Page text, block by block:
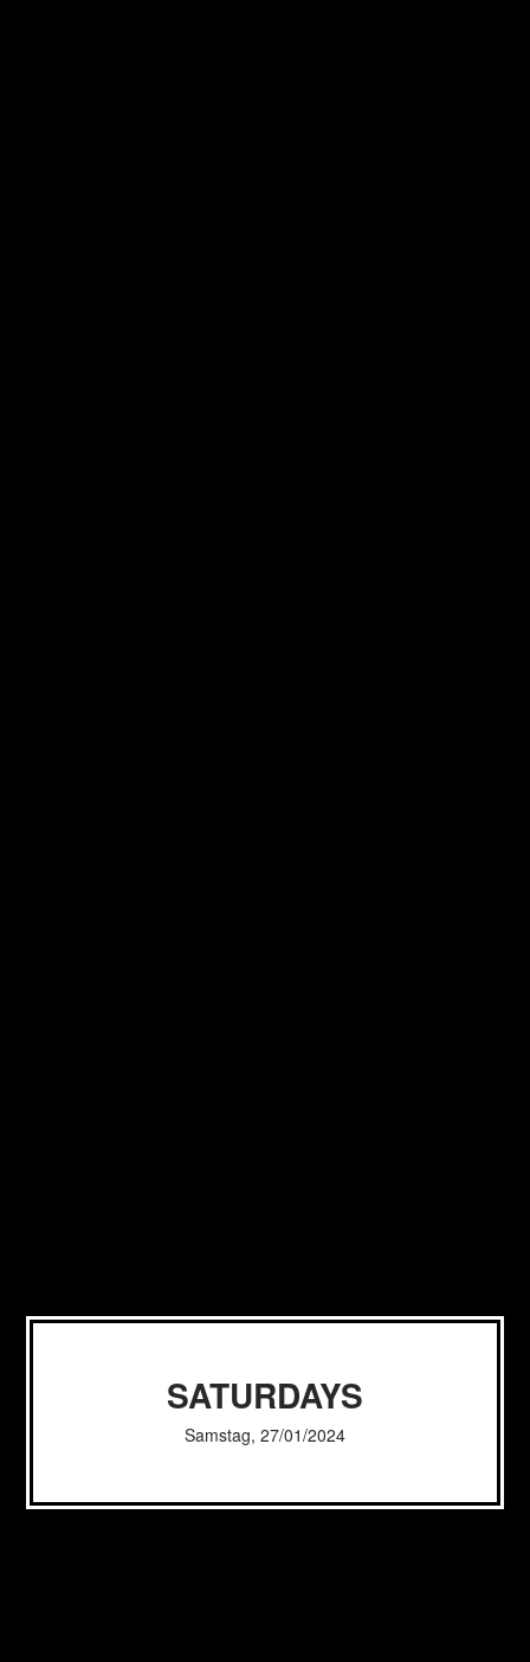
SATURDAYS
Samstag, 27/01/2024